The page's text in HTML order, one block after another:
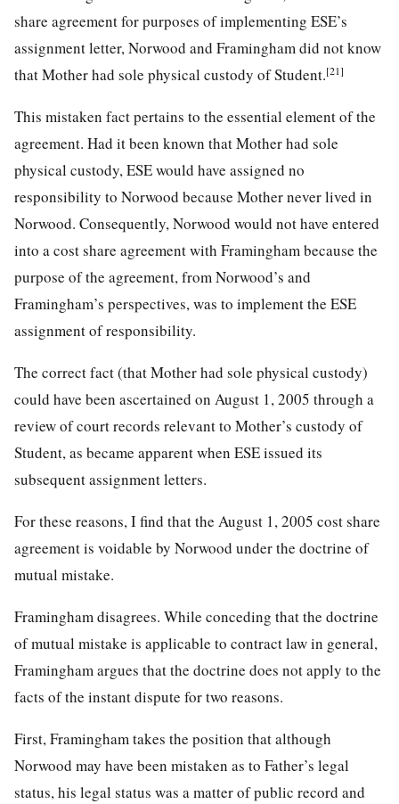
share agreement for purposes of implementing ESE’s
assignment letter, Norwood and Framingham did not know
that Mother had sole physical custody of Student.[21]
This mistaken fact pertains to the essential element of the
agreement. Had it been known that Mother had sole
physical custody, ESE would have assigned no
responsibility to Norwood because Mother never lived in
Norwood. Consequently, Norwood would not have entered
into a cost share agreement with Framingham because the
purpose of the agreement, from Norwood’s and
Framingham’s perspectives, was to implement the ESE
assignment of responsibility.
The correct fact (that Mother had sole physical custody)
could have been ascertained on August 1, 2005 through a
review of court records relevant to Mother’s custody of
Student, as became apparent when ESE issued its
subsequent assignment letters.
For these reasons, I find that the August 1, 2005 cost share
agreement is voidable by Norwood under the doctrine of
mutual mistake.
Framingham disagrees. While conceding that the doctrine
of mutual mistake is applicable to contract law in general,
Framingham argues that the doctrine does not apply to the
facts of the instant dispute for two reasons.
First, Framingham takes the position that although
Norwood may have been mistaken as to Father’s legal
status, his legal status was a matter of public record and